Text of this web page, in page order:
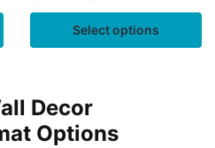
Select options
Decor
Options